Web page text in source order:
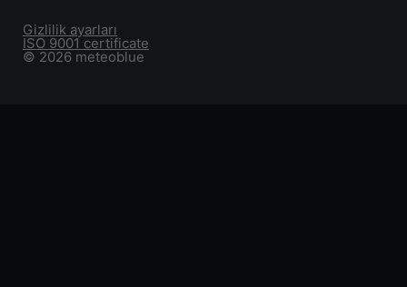
© 2026 meteoblue
ISO 9001 certificate
Gizlilik ayarları